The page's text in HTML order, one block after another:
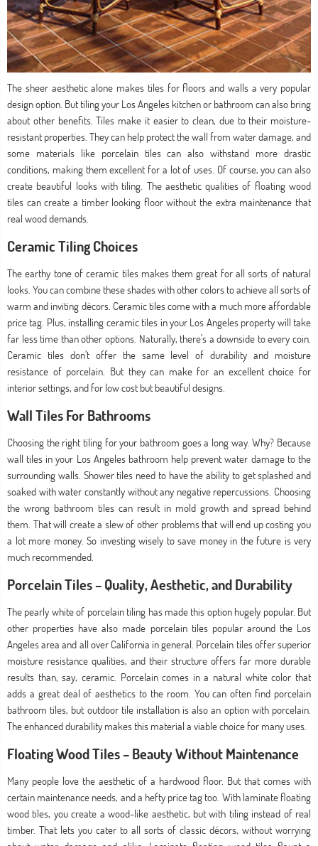
The sheer aesthetic alone makes tiles for floors and walls a very popular
design option. But tiling your Los Angeles kitchen or bathroom can also bring
about other benefits. Tiles make it easier to clean, due to their moisture-
resistant properties. They can help protect the wall from water damage, and
some materials like porcelain tiles can also withstand more drastic
conditions, making them excellent for a lot of uses. Of course, you can also
create beautiful looks with tiling. The aesthetic qualities of floating wood
tiles can create a timber looking floor without the extra maintenance that
real wood demands.
Ceramic Tiling Choices
The earthy tone of ceramic tiles makes them great for all sorts of natural
looks. You can combine these shades with other colors to achieve all sorts of
warm and inviting décors. Ceramic tiles come with a much more affordable
price tag. Plus, installing ceramic tiles in your Los Angeles property will take
far less time than other options. Naturally, there’s a downside to every coin.
Ceramic tiles don’t offer the same level of durability and moisture
resistance of porcelain. But they can make for an excellent choice for
interior settings, and for low cost but beautiful designs.
Wall Tiles For Bathrooms
Choosing the right tiling for your bathroom goes a long way. Why? Because
wall tiles in your Los Angeles bathroom help prevent water damage to the
surrounding walls. Shower tiles need to have the ability to get splashed and
soaked with water constantly without any negative repercussions. Choosing
the wrong bathroom tiles can result in mold growth and spread behind
them. That will create a slew of other problems that will end up costing you
a lot more money. So investing wisely to save money in the future is very
much recommended.
Porcelain Tiles – Quality, Aesthetic, and Durability
The pearly white of porcelain tiling has made this option hugely popular. But
other properties have also made porcelain tiles popular around the Los
Angeles area and all over California in general. Porcelain tiles offer superior
moisture resistance qualities, and their structure offers far more durable
results than, say, ceramic. Porcelain comes in a natural white color that
adds a great deal of aesthetics to the room. You can often find porcelain
bathroom tiles, but outdoor tile installation is also an option with porcelain.
The enhanced durability makes this material a viable choice for many uses.
Floating Wood Tiles – Beauty Without Maintenance
Many people love the aesthetic of a hardwood floor. But that comes with
certain maintenance needs, and a hefty price tag too. With laminate floating
wood tiles, you create a wood-like aesthetic, but with tiling instead of real
timber. That lets you cater to all sorts of classic décors, without worrying